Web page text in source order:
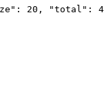
20, "total":